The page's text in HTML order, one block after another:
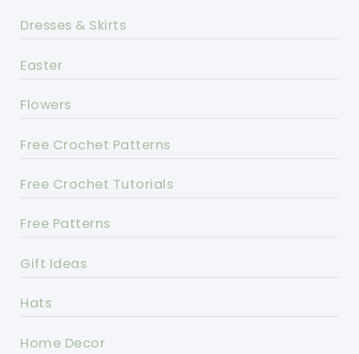
Dresses & Skirts
Easter
Flowers
Free Crochet Patterns
Free Crochet Tutorials
Free Patterns
Gift Ideas
Hats
Home Decor